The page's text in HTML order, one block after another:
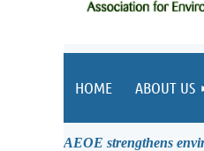
HOME ABOUT US
AEOE strengthens